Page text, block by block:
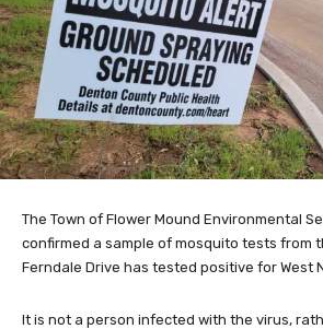
The Town of Flower Mound Environmental
confirmed a sample of mosquito tests from
Ferndale Drive has tested positive for West
It is not a person infected with the virus,